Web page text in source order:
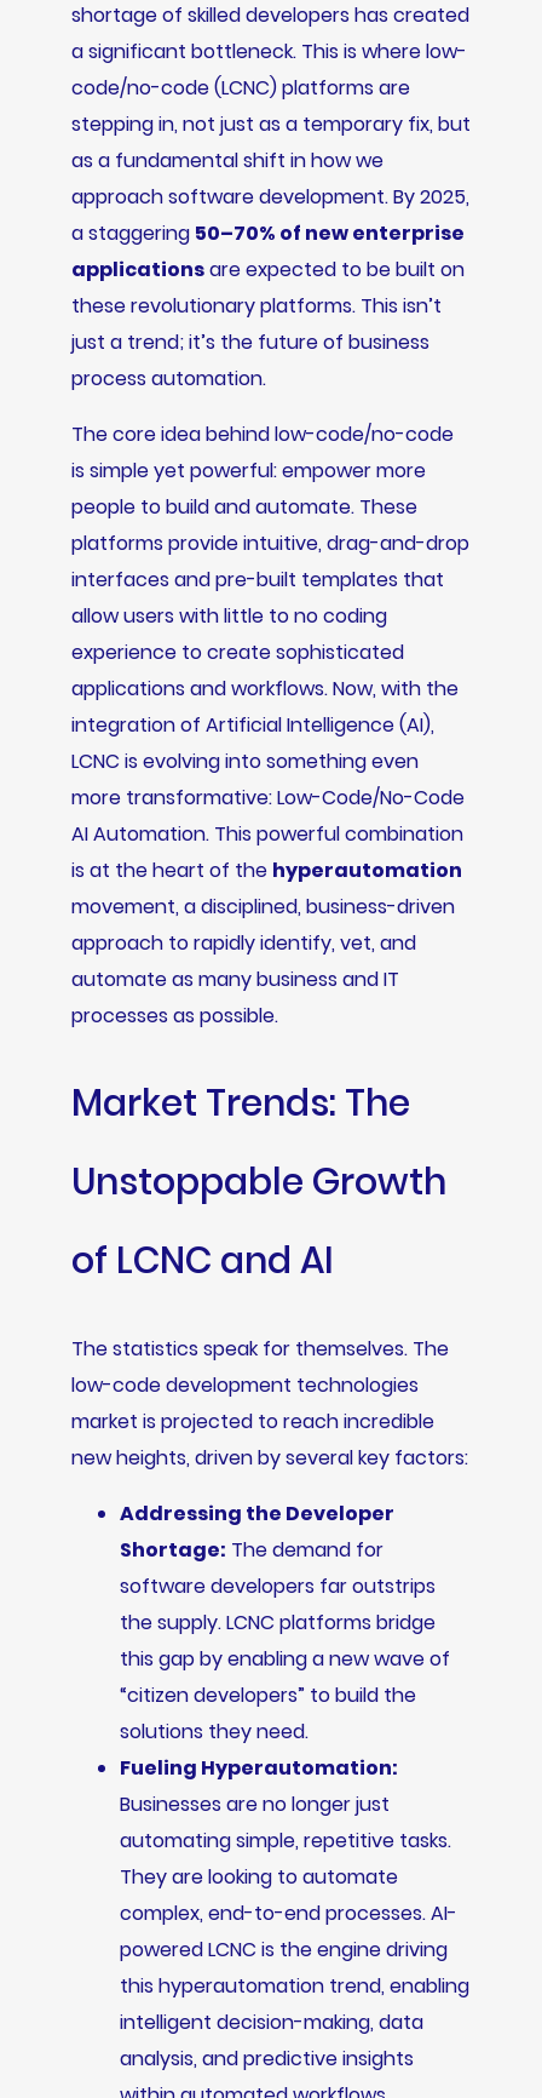
shortage of skilled developers has created
a significant bottleneck. This is where low-
code/no-code (LCNC) platforms are
stepping in, not just as a temporary fix, but
as a fundamental shift in how we
approach software development. By 2025,
a staggering 50–70% of new enterprise
applicationsare expected to be built on
these revolutionary platforms. This isn’t
just a trend; it’s the future of business
process automation.
The core idea behind low-code/no-code
is simple yet powerful: empower more
people to build and automate. These
platforms provide intuitive, drag-and-drop
interfaces and pre-built templates that
allow users with little to no coding
experience to create sophisticated
applications and workflows. Now, with the
integration of Artificial Intelligence (AI),
LCNC is evolving into something even
more transformative: Low-Code/No-Code
AI Automation. This powerful combination
is at the heart of the hyperautomation
movement, a disciplined, business-driven
approach to rapidly identify, vet, and
automate as many business and IT
processes as possible.
Market Trends: The
Unstoppable Growth
of LCNC and AI
The statistics speak for themselves. The
low-code development technologies
market is projected to reach incredible
new heights, driven by several key factors:
Addressing the Developer
Shortage: The demand for
software developers far outstrips
the supply. LCNC platforms bridge
this gap by enabling a new wave of
“citizen developers” to build the
solutions they need.
Fueling Hyperautomation:
Businesses are no longer just
automating simple, repetitive tasks.
They are looking to automate
complex, end-to-end processes. AI-
powered LCNC is the engine driving
this hyperautomation trend, enabling
intelligent decision-making, data
analysis, and predictive insights